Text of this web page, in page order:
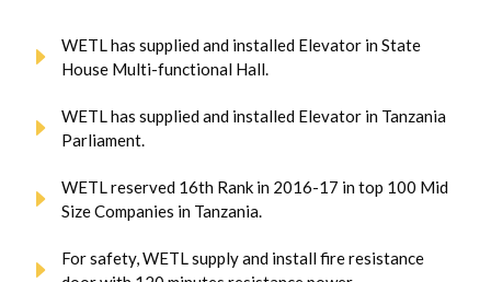
WETL has supplied and installed Elevator in State
House Multi-functional Hall.
WETL has supplied and installed Elevator in Tanzania
Parliament.
WETL reserved 16th Rank in 2016-17 in top 100 Mid
Size Companies in Tanzania.
For safety, WETL supply and install fire resistance